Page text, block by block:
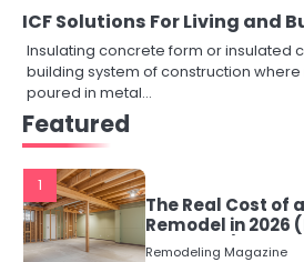
ICF Solutions For Living and
Insulating concrete form or insulated
building system of construction
poured in metal…
Featured
1
The Real Cost of
Remodel in 2026
Numbers)
Remodeling Magazine